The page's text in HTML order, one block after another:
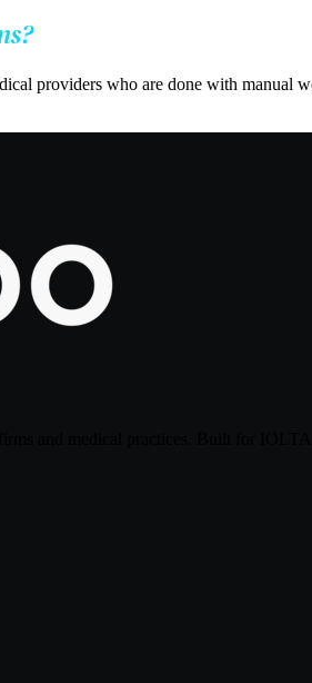
providers who are done with manual